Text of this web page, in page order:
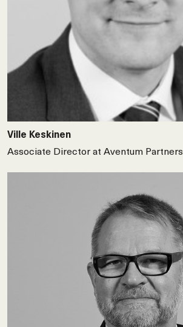
Ville Keskinen
Associate Director at Aventum Partners